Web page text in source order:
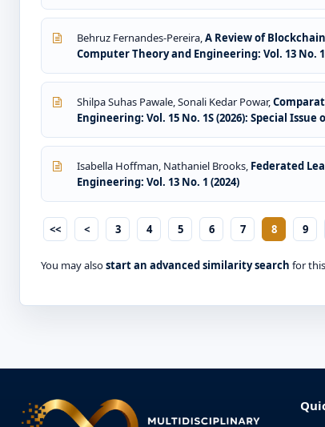
Behruz Fernandes-Pereira,A Review of
Computer Theory and Engineering: Vol. 13 No. 1
Shilpa Suhas Pawale, Sonali Kedar Powar,
Engineering: Vol. 15 No. 1S (2026): Special
Isabella Hoffman, Nathaniel Brooks, Federated
Engineering: Vol. 13 No. 1 (2024)
<< < 3 4 5 6 7 8 9
You may alsostart an advanced similarity search for